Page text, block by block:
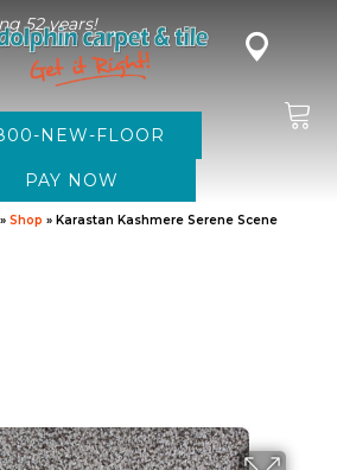
52 years!
NEW-FLOOR
» Shop » Karastan Kashmere Serene Scene